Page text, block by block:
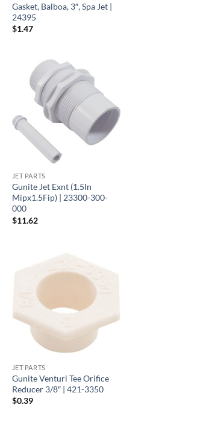
Gasket, Balboa, 3″, Spa Jet |
24395
$1.47
JET PARTS
Gunite Jet Exnt (1.5In
Mipx1.5Fip) | 23300-300-
000
$11.62
JET PARTS
Gunite Venturi Tee Orifice
Reducer 3/8″ | 421-3350
$0.39